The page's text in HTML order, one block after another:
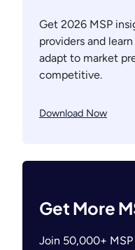
Get 2026 MSP
providers and
adapt to market
competitive.
Download Now
Get More
Join 50,000+